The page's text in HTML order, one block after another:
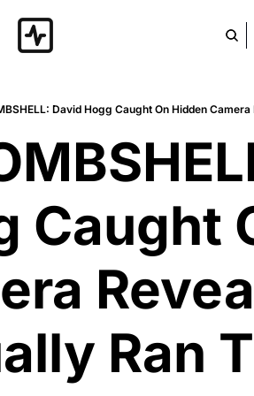
David Hogg Caught On Hidden
Caught
Ran